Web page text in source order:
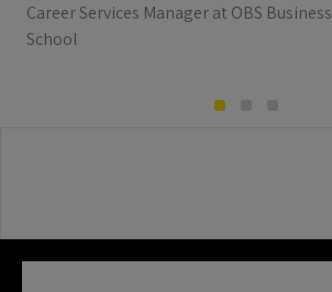
Career Services Manager at OBS Business
School